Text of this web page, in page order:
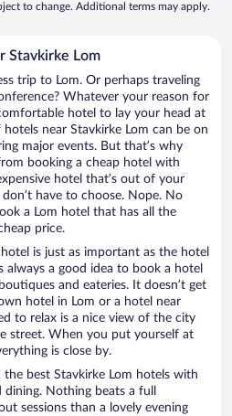
to change. Additional terms may apply.
Stavkirke Lom
trip to Lom. Or perhaps traveling
Whatever your reason for
hotel to lay your head at
near Stavkirke Lom can be on
major events. But that’s why
booking a cheap hotel with
hotel that’s out of your
have to choose. Nope. No
a Lom hotel that has all the
price.
is just as important as the hotel
always a good idea to book a hotel
and eateries. It doesn’t get
hotel in Lom or a hotel near
to relax is a nice view of the city
street. When you put yourself at
is close by.
best Stavkirke Lom hotels with
Nothing beats a full
sessions than a lovely evening